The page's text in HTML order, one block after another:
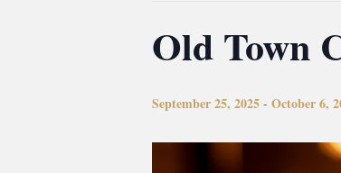
Old Town
September 25, 2025 - October 6,